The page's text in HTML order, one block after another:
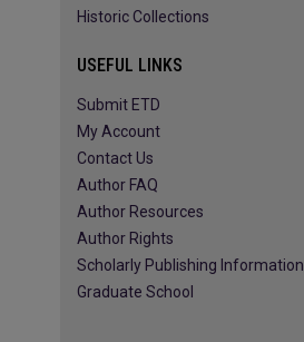
Historic Collections
USEFUL LINKS
Submit ETD
My Account
Contact Us
Author FAQ
Author Resources
Author Rights
Scholarly Publishing Information
Graduate School